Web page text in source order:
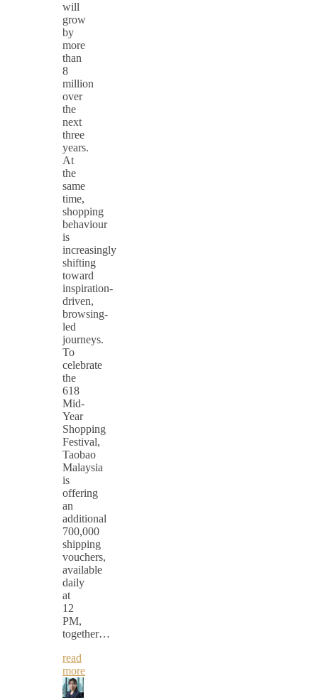
will
grow
by
more
than
8
million
over
the
next
three
years.
At
the
same
time,
shopping
behaviour
is
increasingly
shifting
toward
inspiration-
driven,
browsing-
led
journeys.
To
celebrate
the
618
Mid-
Year
Shopping
Festival,
Taobao
Malaysia
is
offering
an
additional
700,000
shipping
vouchers,
available
daily
at
12
PM,
together…
read
more